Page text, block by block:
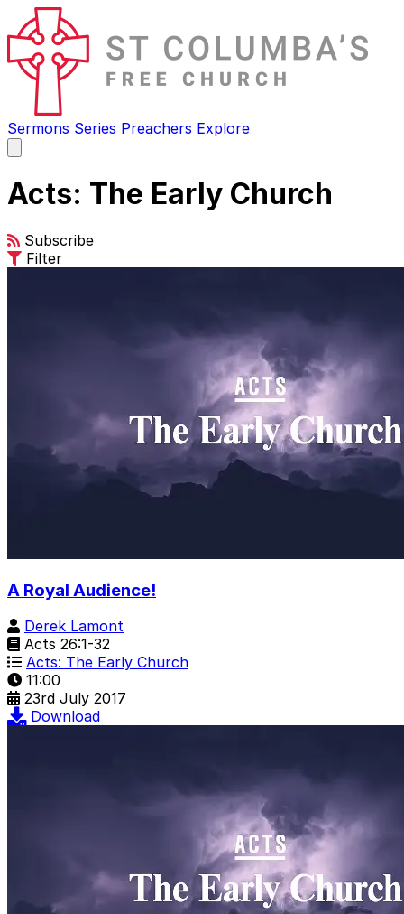
Sermons Series Preachers Explore
main
Acts: The Early Church
Subscribe
Filter
A Royal Audience!
Derek Lamont
Acts 26:1-32
Acts: The Early Church
11:00
23rd July 2017
Download